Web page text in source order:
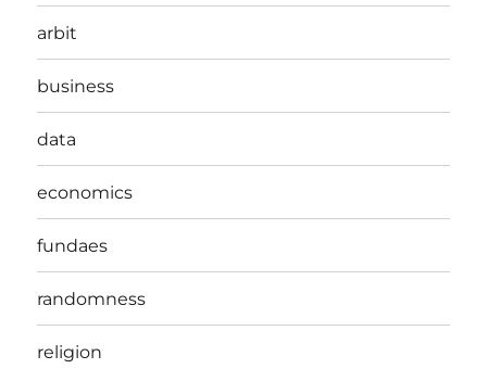
arbit
business
data
economics
fundaes
randomness
religion